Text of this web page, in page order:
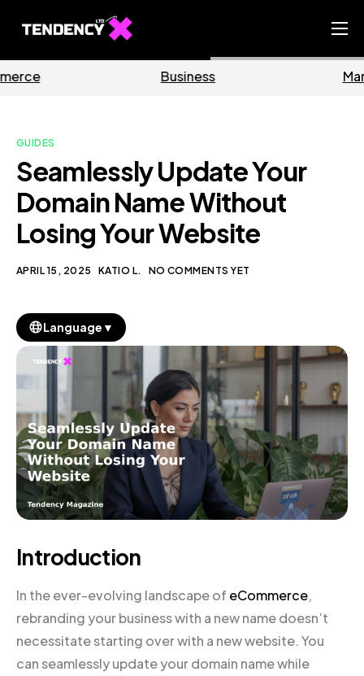
Ecommerce Team
Our Blog
GUIDES
Seamlessly Update Your
Domain Name Without
Losing Your Website
APRIL 15, 2025 KATIO L. NO COMMENTS YET
Language ▼
Introduction
In the ever-evolving landscape of eCommerce,
rebranding your business with a new name doesn’t
necessitate starting over with a new website. You
can seamlessly update your domain name while